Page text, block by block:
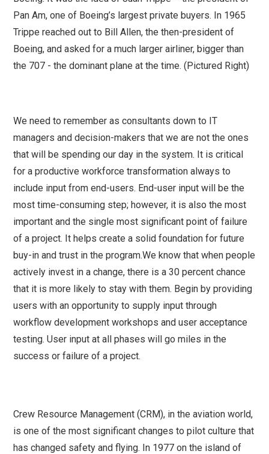
Pan Am, one of Boeing’s largest private buyers. In 1965
Trippe reached out to Bill Allen, the then-president of
Boeing, and asked for a much larger airliner, bigger than
the 707 - the dominant plane at the time. (Pictured Right)
We need to remember as consultants down to IT
managers and decision-makers that we are not the ones
that will be spending our day in the system. It is critical
for a productive workforce transformation always to
include input from end-users. End-user input will be the
most time-consuming step; however, it is also the most
important and the single most significant point of failure
of a project. It helps create a solid foundation for future
buy-in and trust in the program.We know that when people
actively invest in a change, there is a 30 percent chance
that it is more likely to stay with them. Begin by providing
users with an opportunity to supply input through
workflow development workshops and user acceptance
testing. User input at all phases will go miles in the
success or failure of a project.
Crew Resource Management (CRM), in the aviation world,
is one of the most significant changes to pilot culture that
has changed safety and flying. In 1977 on the island of